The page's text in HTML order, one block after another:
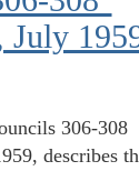
July
306-308
describes